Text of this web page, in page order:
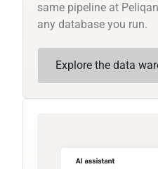
same pipeline at
any database you run.
Explore the data